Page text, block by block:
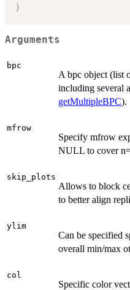
)
Arguments
bpc
A bpc object (list
including several
getMultipleBPC).
mfrow
Specify mfrow
NULL to cover
skip_plots
Allows to block
to better align
ylim
Can be specified
overall min/max
col
Specific color